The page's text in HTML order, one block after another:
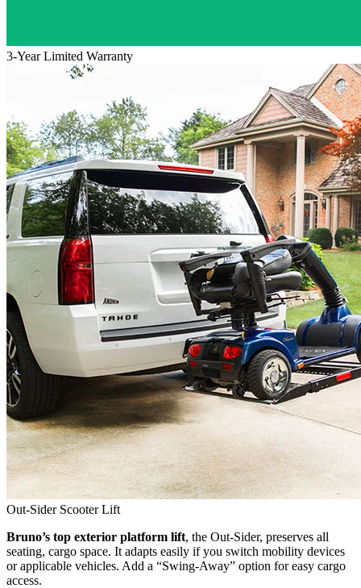
3-Year Limited Warranty
Out-Sider Scooter Lift
Bruno’s top exterior platform lift, the Out-Sider, preserves all
seating, cargo space. It adapts easily if you switch mobility devices
or applicable vehicles. Add a “Swing-Away” option for easy cargo
access.